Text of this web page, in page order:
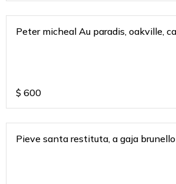
Peter micheal Au paradis, oakville,
$ 600
Pieve santa restituta, a gaja